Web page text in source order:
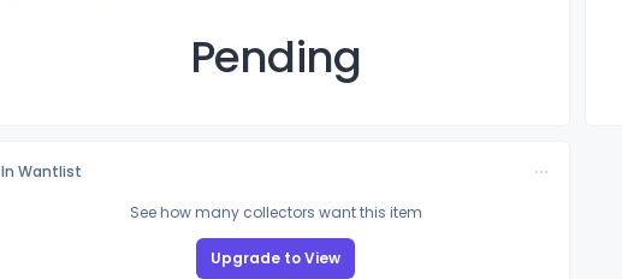
Pending
In Wantlist
See how many collectors want this item
Upgrade to View